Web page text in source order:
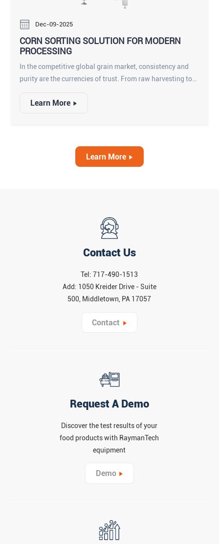
Dec-09-2025
CORN SORTING SOLUTION FOR MODERN
PROCESSING
In the competitive global grain market, consistency and
purity are the currencies of trust. From raw harvesting to
highest standards is a challenge that manual labor can no
Learn More
Learn More
Contact Us
Tel: 717-490-1513
Add: 1050 Kreider Drive - Suite
500, Middletown, PA 17057
Contact
Request A Demo
Discover the test results of your
food products with RaymanTech
equipment
Demo